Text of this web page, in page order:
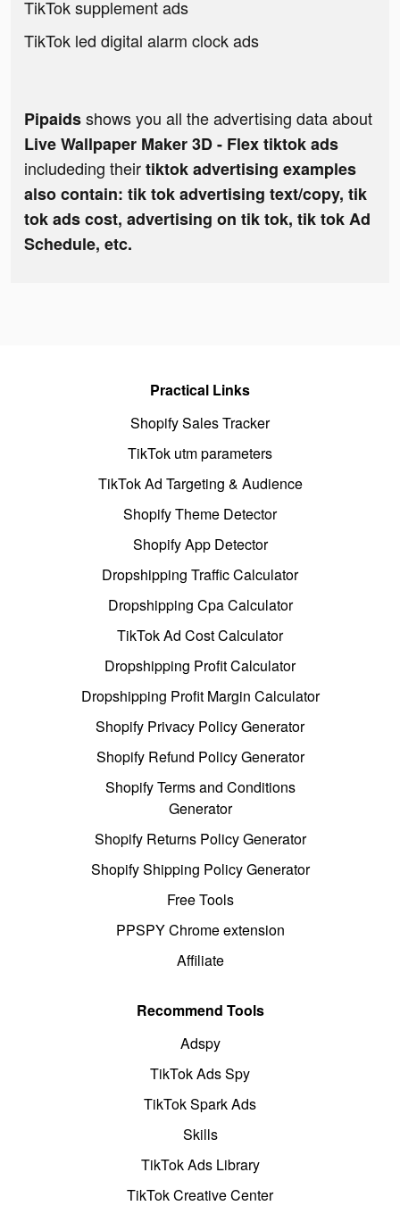
TikTok supplement ads
TikTok led digital alarm clock ads
Pipaidsshows you all the advertising data about
Live Wallpaper Maker 3D - Flex tiktok ads
includeding theirtiktok advertising examples
also contain: tik tok advertising text/copy, tik
tok ads cost, advertising on tik tok, tik tok Ad
Schedule, etc.
Practical Links
Shopify Sales Tracker
TikTok utm parameters
TikTok Ad Targeting & Audience
Shopify Theme Detector
Shopify App Detector
Dropshipping Traffic Calculator
Dropshipping Cpa Calculator
TikTok Ad Cost Calculator
Dropshipping Profit Calculator
Dropshipping Profit Margin Calculator
Shopify Privacy Policy Generator
Shopify Refund Policy Generator
Shopify Terms and Conditions
Generator
Shopify Returns Policy Generator
Shopify Shipping Policy Generator
Free Tools
PPSPY Chrome extension
Affiliate
Recommend Tools
Adspy
TikTok Ads Spy
TikTok Spark Ads
Skills
TikTok Ads Library
TikTok Creative Center